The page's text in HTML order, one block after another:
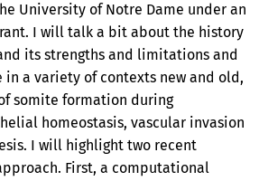
University of Notre Dame under an
I will talk a bit about the history
its strengths and limitations and
a variety of contexts new and old,
somite formation during
homeostasis, vascular invasion
I will highlight two recent
First, a computational